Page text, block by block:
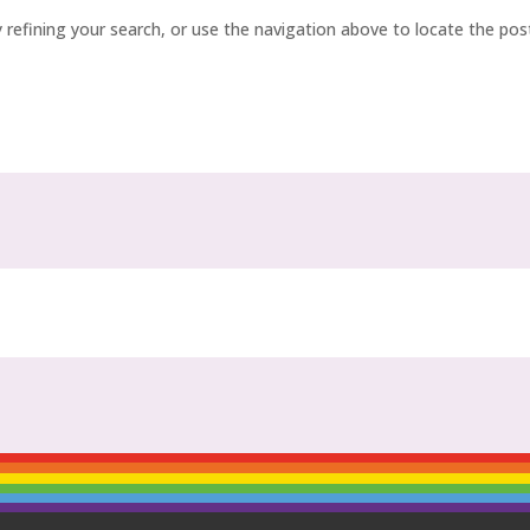
your search, or use the navigation above to locate the